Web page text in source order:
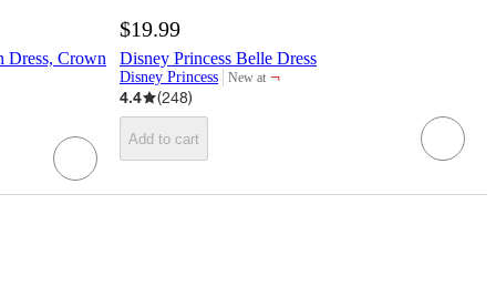
Dress, Crown
$19.99
Disney Princess Belle Dress
Disney Princess New at
target
¬
4.4
(248)
Add to cart